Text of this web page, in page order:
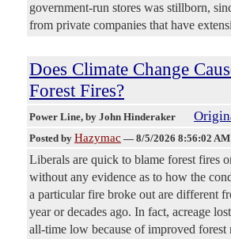
government-run stores was stillborn,
from private companies that have
Does Climate Change
Forest Fires?
Power Line, by John Hinderaker
Posted by Hazymac — 8/5/2026 8:56:02 AM
Liberals are quick to blame forest fires
without any evidence as to how the
a particular fire broke out are different
year or decades ago. In fact, acreage
all-time low because of improved forest